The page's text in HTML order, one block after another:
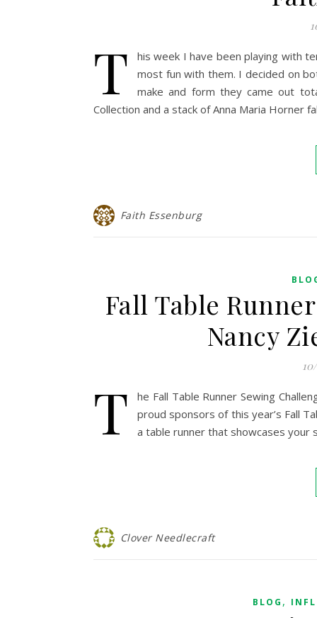
T
his week I have been playing with
most fun with them. I decided on
make and form they came out
Collection and a stack of Anna Maria Horner
Faith Essenburg
Fall Table
Nancy
T
he Fall Table Runner Sewing
proud sponsors of this year’s Fall
a table runner that showcases your
Clover Needlecraft
BLOG ,